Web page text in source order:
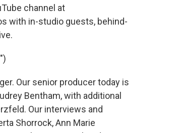
channel at
with in-studio guests, behind-
Our senior producer today is
Bentham, with additional
Our interviews and
Shorrock, Ann Marie